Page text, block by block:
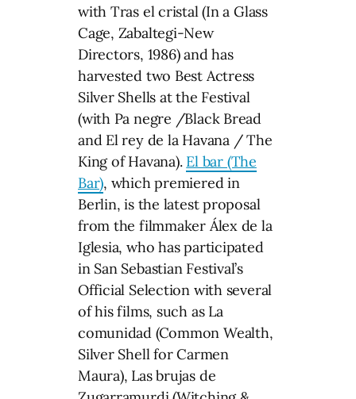
with Tras el cristal (In a Glass
Cage, Zabaltegi-New
Directors, 1986) and has
harvested two Best Actress
Silver Shells at the Festival
(with Pa negre /Black Bread
and El rey de la Havana / The
King of Havana). El bar (The
Bar), which premiered in
Berlin, is the latest proposal
from the filmmaker Álex de la
Iglesia, who has participated
in San Sebastian Festival’s
Official Selection with several
of his films, such as La
comunidad (Common Wealth,
Silver Shell for Carmen
Maura), Las brujas de